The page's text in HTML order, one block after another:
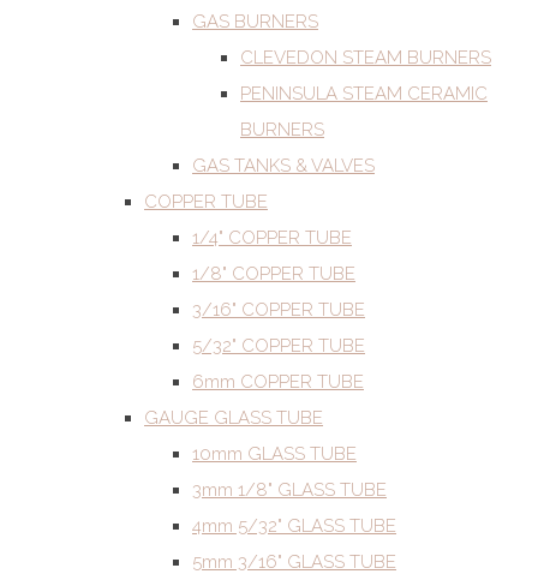
GAS BURNERS
CLEVEDON STEAM BURNERS
PENINSULA STEAM CERAMIC
BURNERS
GAS TANKS & VALVES
COPPER TUBE
1/4" COPPER TUBE
1/8" COPPER TUBE
3/16" COPPER TUBE
5/32" COPPER TUBE
6mm COPPER TUBE
GAUGE GLASS TUBE
10mm GLASS TUBE
3mm 1/8" GLASS TUBE
4mm 5/32" GLASS TUBE
5mm 3/16" GLASS TUBE